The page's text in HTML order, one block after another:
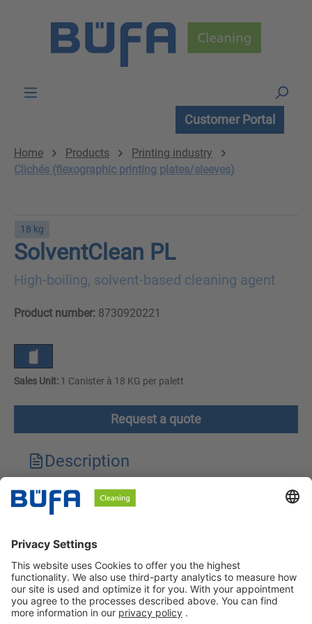
Customer Portal
Home Products
Printing industry
Clichés (flexographic printing plates/sleeves)
18 kg
SolventClean PL
High-boiling, solvent-based cleaning agent
Product number: 8730920221
Sales Unit: 1 Canister à 18 KG per palett
Request a quote
Description
Technical features
Safety instructions